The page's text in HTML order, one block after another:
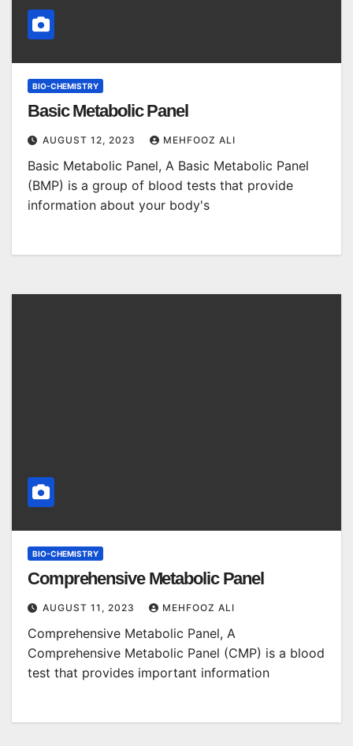
BIO-CHEMISTRY
Basic Metabolic Panel
AUGUST 12, 2023 MEHFOOZ ALI
Basic Metabolic Panel, A Basic Metabolic Panel
(BMP) is a group of blood tests that provide
information about your body's
BIO-CHEMISTRY
Comprehensive Metabolic Panel
AUGUST 11, 2023 MEHFOOZ ALI
Comprehensive Metabolic Panel, A
Comprehensive Metabolic Panel (CMP) is a blood
test that provides important information